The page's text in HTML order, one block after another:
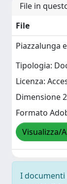
File in
File
Piazzalunga
Tipologia:
Licenza:
Dimensione
Formato
Visualizza/
I documenti